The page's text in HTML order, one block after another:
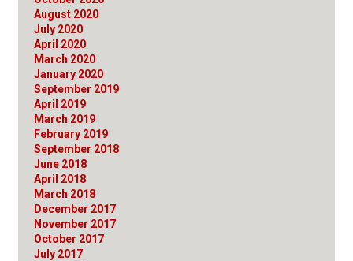
August 2020
July 2020
April 2020
March 2020
January 2020
September 2019
April 2019
March 2019
February 2019
September 2018
June 2018
April 2018
March 2018
December 2017
November 2017
October 2017
July 2017